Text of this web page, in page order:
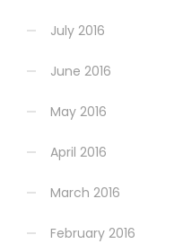
July 2016
June 2016
May 2016
April 2016
March 2016
February 2016